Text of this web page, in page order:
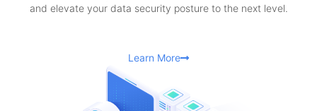
and elevate your data security posture to the next level.
Learn More